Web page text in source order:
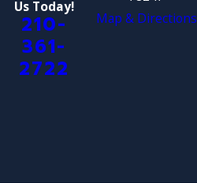
Us Today!
210-
361-
2722
Map & Directions